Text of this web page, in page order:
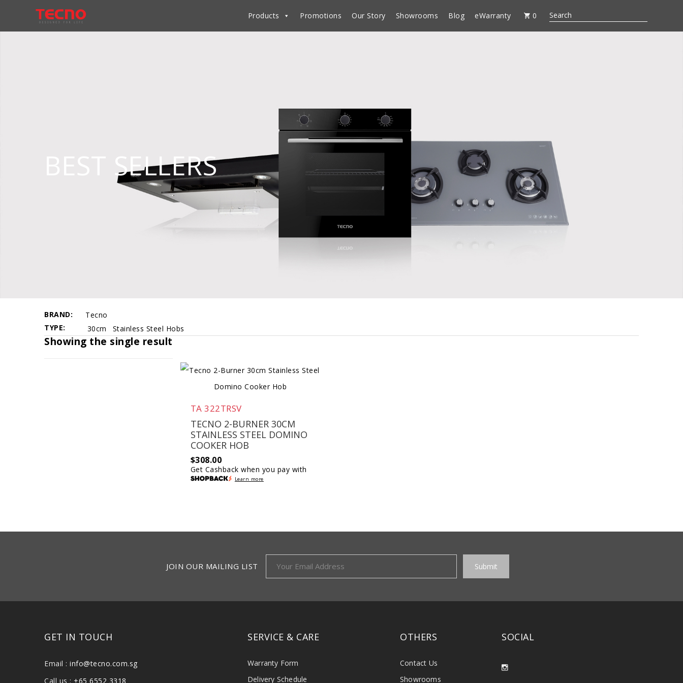
Products Promotions Our Story Showrooms Blog eWarranty 0
BEST SELLERS
BRAND
Tecno
TYPE
30cm Stainless Steel Hobs
Showing the single result
TA 322TRSV
TECNO 2-BURNER 30CM
STAINLESS STEEL DOMINO
COOKER HOB
$308.00
Get Cashback when you pay with
Learn more
JOIN OUR MAILING LIST
GET IN TOUCH
Email : info@tecno.com.sg
Call us : +65 6552 3318
SERVICE & CARE
Warranty Form
Delivery Schedule
OTHERS
Contact Us
Showrooms
SOCIAL